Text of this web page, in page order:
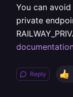
You can
private
Reply